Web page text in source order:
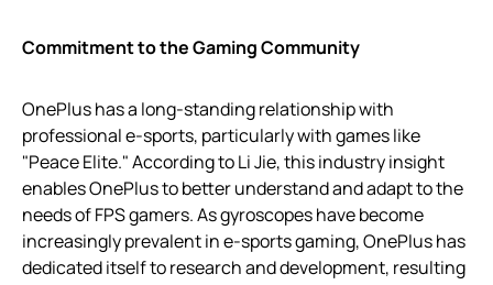
Commitment to the Gaming Community
OnePlus has a long-standing relationship with
professional e-sports, particularly with games like
"Peace Elite." According to Li Jie, this industry insight
enables OnePlus to better understand and adapt to the
needs of FPS gamers. As gyroscopes have become
increasingly prevalent in e-sports gaming, OnePlus has
dedicated itself to research and development, resulting